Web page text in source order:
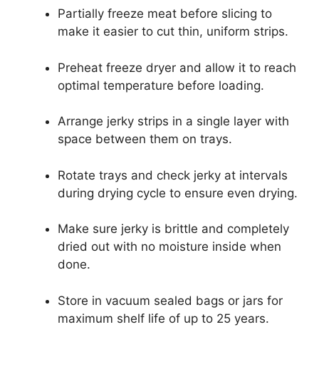
Partially freeze meat before slicing to
make it easier to cut thin, uniform strips.
Preheat freeze dryer and allow it to reach
optimal temperature before loading.
Arrange jerky strips in a single layer with
space between them on trays.
Rotate trays and check jerky at intervals
during drying cycle to ensure even drying.
Make sure jerky is brittle and completely
dried out with no moisture inside when
done.
Store in vacuum sealed bags or jars for
maximum shelf life of up to 25 years.